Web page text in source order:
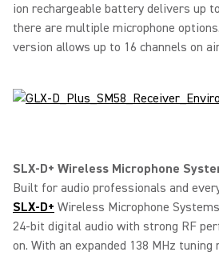
ion rechargeable battery delivers up
there are multiple microphone
version allows up to 16 channels on
SLX-D+ Wireless Microphone
Built for audio professionals and
SLX-D+ Wireless Microphone
24-bit digital audio with strong RF
on. With an expanded 138 MHz tuning